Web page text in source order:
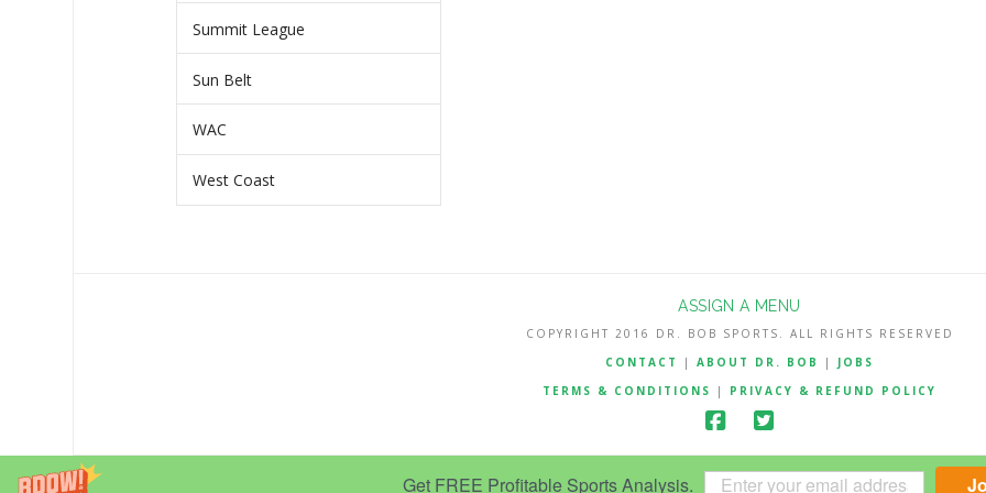
Get FREE Profitable Sports Analysis.
Summit League
Sun Belt
WAC
West Coast
ASSIGN A MENU
COPYRIGHT 2016 DR. BOB SPORTS. ALL RIGHTS RESERVED
CONTACT
| ABOUT DR. BOB | JOBS
TERMS & CONDITIONS
| PRIVACY & REFUND POLICY